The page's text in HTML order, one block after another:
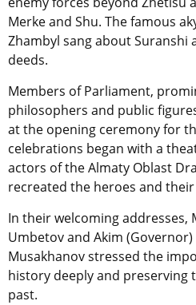
Merke and Shu. The famous
Zhambyl sang about Suranshi
deeds.
Members of Parliament,
philosophers and public
at the opening ceremony for
celebrations began with a
actors of the Almaty Oblast
recreated the heroes and
In their welcoming addresses,
Umbetov and Akim
Musakhanov stressed the
history deeply and preserving
past.